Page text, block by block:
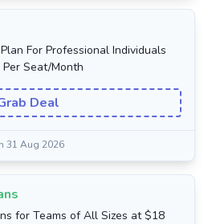
For Professional Individuals
Seat/Month
Deal
31 Aug 2026
for Teams of All Sizes at $18